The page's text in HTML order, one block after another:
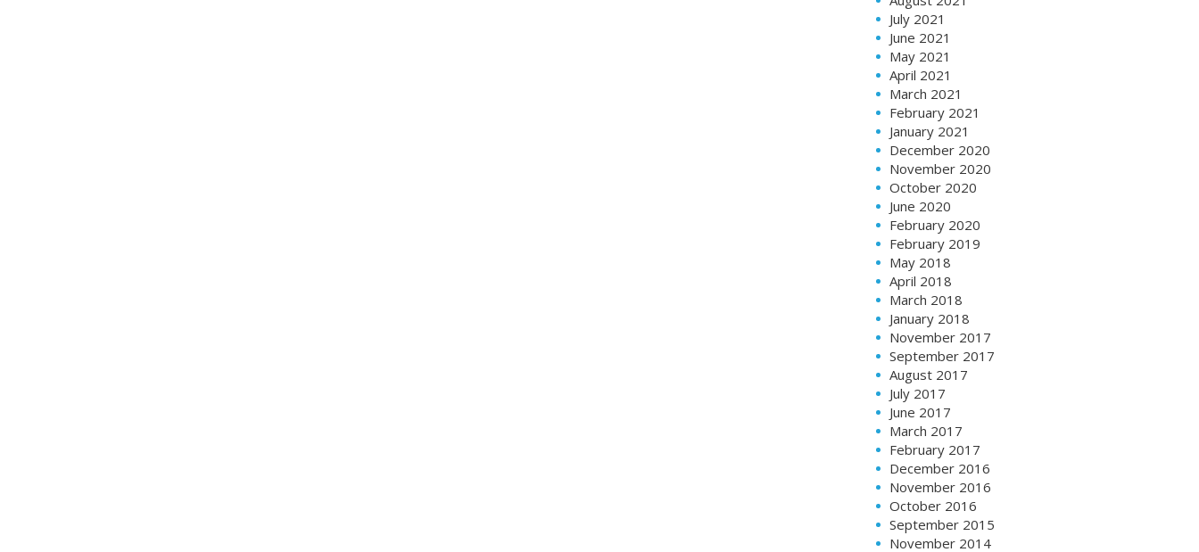
July 2021
June 2021
May 2021
April 2021
March 2021
February 2021
January 2021
December 2020
November 2020
October 2020
June 2020
February 2020
February 2019
May 2018
April 2018
March 2018
January 2018
November 2017
September 2017
August 2017
July 2017
June 2017
March 2017
February 2017
December 2016
November 2016
October 2016
September 2015
November 2014